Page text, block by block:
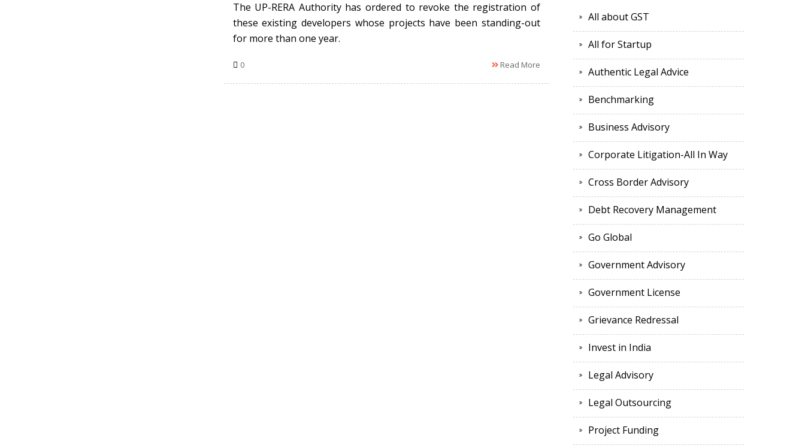
The UP-RERA Authority has ordered to revoke the registration of
these existing developers whose projects have been standing-out
for more than one year.
0 Read More
All about GST
All for Startup
Authentic Legal Advice
Benchmarking
Business Advisory
Corporate Litigation-All In Way
Cross Border Advisory
Debt Recovery Management
Go Global
Government Advisory
Government License
Grievance Redressal
Invest in India
Legal Advisory
Legal Outsourcing
Project Funding